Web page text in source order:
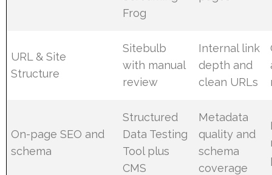
Frog
URL & Site
Structure
Sitebulb
with manual
review
Internal link
depth and
clean URLs
On-page SEO and
schema
Structured
Data Testing
Tool plus
CMS
Metadata
quality and
schema
coverage